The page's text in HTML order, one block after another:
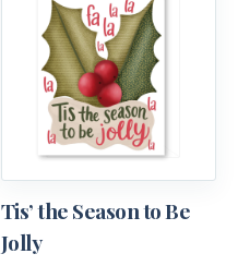
Tis’ the Season to Be
Jolly